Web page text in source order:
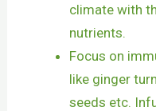
climate with
nutrients.
Focus on
like ginger
seeds etc.